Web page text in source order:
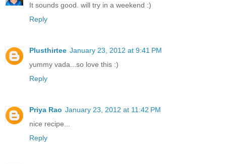
It sounds good. will try in a weekend :)
Reply
Plusthirtee January 23, 2012 at 9:41 PM
yummy vada...so love this :)
Reply
Priya Rao January 23, 2012 at 11:42 PM
nice recipe...
Reply